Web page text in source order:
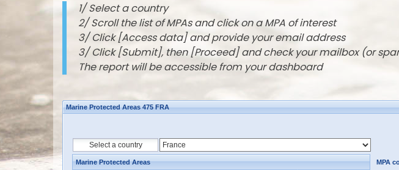
1/ Select a country
2/ Scroll the list of MPAs and click on a MPA of interest
3/ Click [Access data] and provide your email address
3/ Click [Submit], then [Proceed] and check your mailbox (or
The report will be accessible from your dashboard